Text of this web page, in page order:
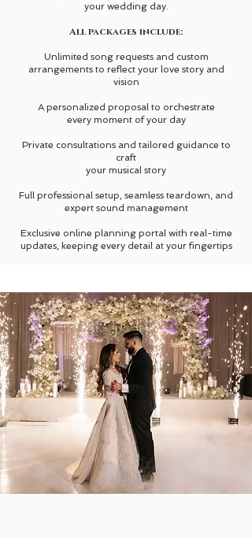
your wedding day.
All packages include:
Unlimited song requests and custom
arrangements to reflect your love story and
vision
A personalized proposal to orchestrate
every moment of your day
Private consultations and tailored guidance to
craft
your musical story
Full professional setup, seamless teardown, and
expert sound management
Exclusive online planning portal with real-time
updates, keeping every detail at your fingertips